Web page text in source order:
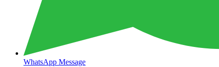
WhatsApp Message